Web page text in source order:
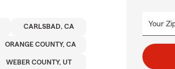
CARLSBAD, CA
ORANGE COUNTY, CA
WEBER COUNTY, UT
Your